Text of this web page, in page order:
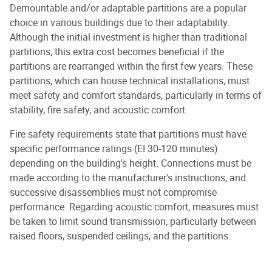
Demountable and/or adaptable partitions are a popular
choice in various buildings due to their adaptability.
Although the initial investment is higher than traditional
partitions, this extra cost becomes beneficial if the
partitions are rearranged within the first few years. These
partitions, which can house technical installations, must
meet safety and comfort standards, particularly in terms of
stability, fire safety, and acoustic comfort.
Fire safety requirements state that partitions must have
specific performance ratings (EI 30-120 minutes)
depending on the building's height. Connections must be
made according to the manufacturer's instructions, and
successive disassemblies must not compromise
performance. Regarding acoustic comfort, measures must
be taken to limit sound transmission, particularly between
raised floors, suspended ceilings, and the partitions.